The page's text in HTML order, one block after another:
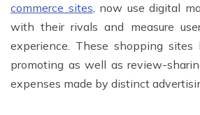
commerce sites , now use digital
with their rivals and measure
experience. These shopping
promoting as well as review-
expenses made by distinct